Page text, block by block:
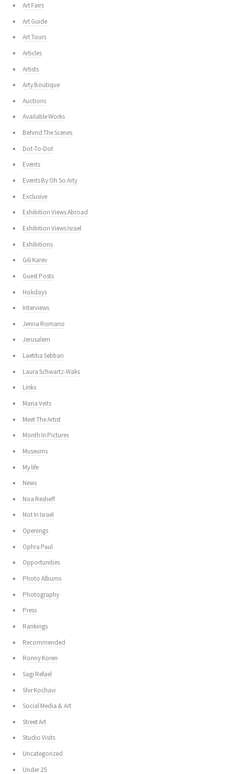
Art Fairs
Art Guide
Art Tours
Articles
Artists
Arty Boutique
Auctions
Available Works
Behind The Scenes
Dot-To-Dot
Events
Events By Oh So Arty
Exclusive
Exhibition Views Abroad
Exhibition Views Israel
Exhibitions
Gili Karev
Guest Posts
Holidays
Interviews
Jenna Romano
Jerusalem
Laetitia Sebban
Laura Schwartz-Waks
Links
Maria Veits
Meet The Artist
Month In Pictures
Museums
My life
News
Noa Resheff
Not In Israel
Openings
Ophra Paul
Opportunities
Photo Albums
Photography
Press
Rankings
Recommended
Ronny Koren
Sagi Refael
Shir Kochavi
Social Media & Art
Street Art
Studio Visits
Uncategorized
Under 25